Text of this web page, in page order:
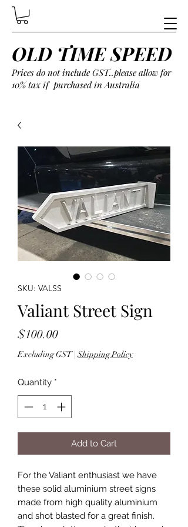
OLD TIME SPEED
Prices do not include GST..please allow for
10% tax if purchased in Australia
SKU: VALSS
Valiant Street Sign
$100.00Price
Excluding GST|Shipping Policy
Quantity *
Add to Cart
For the Valiant enthusiast we have
these solid aluminium street signs
made from high quality aluminium
and shot blasted for a great finish.